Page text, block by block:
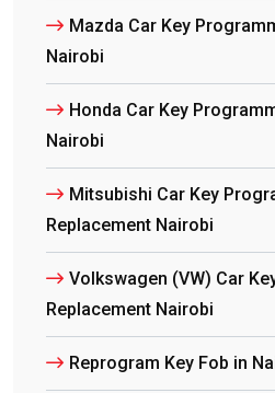
Mazda Car Key
Nairobi
Honda Car Key
Nairobi
Mitsubishi Car Key
Replacement Nairobi
Volkswagen (VW) Car
Replacement Nairobi
Reprogram Key Fob in